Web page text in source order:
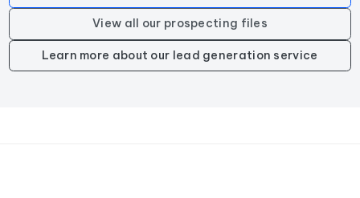
View all our prospecting files
Learn more about our lead generation service